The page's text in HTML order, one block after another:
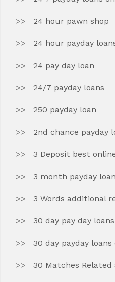
24 hour pawn shop
24 hour payday
24 pay day loan
24/7 payday loans
250 payday loan
2nd chance payday
3 Deposit best
3 month payday
3 Words additional
30 day pay day loans
30 day payday loans
30 Matches Related